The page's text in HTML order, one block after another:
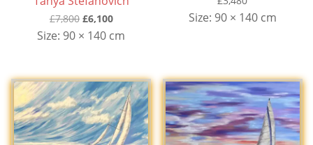
£7,800 Original
price
£6,100Current
price
Size: 90 × 140 cm
Size: 90 × 140 cm